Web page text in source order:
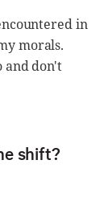
in
morals.
and don't
shift?